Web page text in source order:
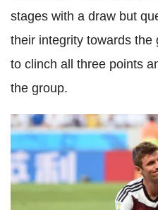
stages with a draw but
their integrity towards the
to clinch all three points
the group.